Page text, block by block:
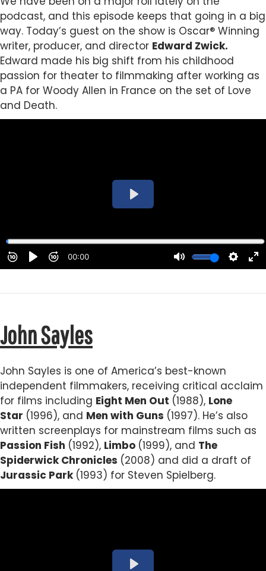
podcast, and this episode keeps that going in a big
way. Today’s guest on the show is Oscar® Winning
writer, producer, and director Edward Zwick.
Edward made his big shift from his childhood
passion for theater to filmmaking after working as
a PA for Woody Allen in France on the set of Love
and Death.
John Sayles
John Sayles is one of America’s best-known
independent filmmakers, receiving critical acclaim
for films including Eight Men Out (1988), Lone
Star (1996), and Men with Guns (1997). He’s also
written screenplays for mainstream films such as
Passion Fish (1992), Limbo (1999), and The
Spiderwick Chronicles (2008) and did a draft of
Jurassic Park (1993) for Steven Spielberg.